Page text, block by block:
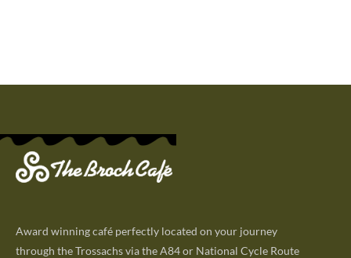
Award winning café perfectly located on your journey
through the Trossachs via the A84 or National Cycle Route